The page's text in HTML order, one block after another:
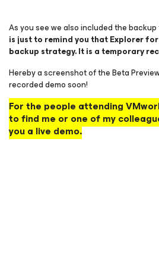
As you see we also included the
is just to remind you that Explorer
backup strategy. It is a temporary
Hereby a screenshot of the Beta
recorded demo soon!
For the people attending
to find me or one of my
you a live demo.